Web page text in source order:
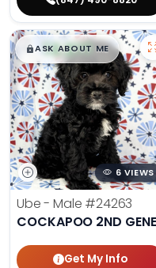
$█,█99
ASK ABOUT ME
6 VIEWS
Ube - Male #24263
COCKAPOO 2ND
Get My Info